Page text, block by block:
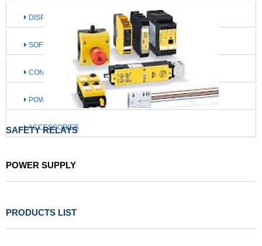
DISPLAY / OPERATE / ILLUMINATE
SOFTWARE / IIOT SOLUTIONS
CONNECTION TECHNOLOGY
POWER SUPPLY
ACCESSORIES
POWER SUPPLY
PRODUCTS LIST
SAFETY RELAYS